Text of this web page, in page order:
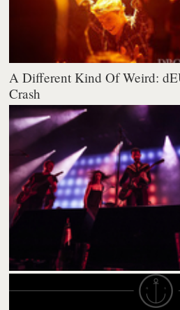
A Different Kind Of Weird:
Crash